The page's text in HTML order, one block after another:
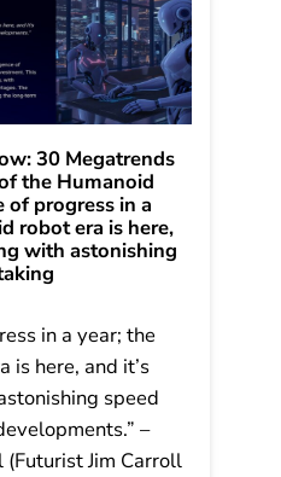
30 Megatrends
the Humanoid
of progress in a
robot era is here,
with astonishing
in a year; the
is here, and it’s
speed
–
(Futurist Jim Carroll